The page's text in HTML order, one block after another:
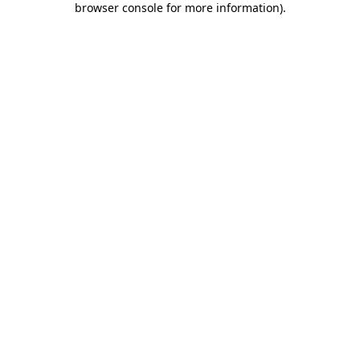
browser console for more information).